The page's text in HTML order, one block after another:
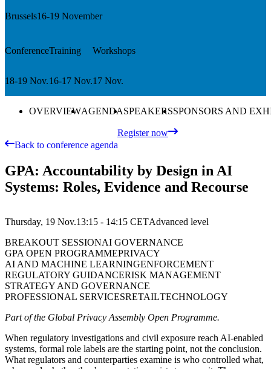
Brussels16-19 November
Conference
18-19 Nov.
Training
16-17 Nov.
Workshops
17 Nov.
OVERVIEWAGENDASPEAKERSSPONSORS AND
Register now
Back to conference agenda
GPA: Accountability by Design in AI
Systems: Roles, Evidence and Recourse
Thursday, 19 Nov.13:15 - 14:15 CETAdvanced level
BREAKOUT SESSIONAI GOVERNANCE
GPA OPEN PROGRAMMEPRIVACY
AI AND MACHINE LEARNINGENFORCEMENT
REGULATORY GUIDANCERISK MANAGEMENT
STRATEGY AND GOVERNANCE
PROFESSIONAL SERVICESRETAILTECHNOLOGY
Part of the Global Privacy Assembly Open Programme.
When regulatory investigations and civil exposure reach AI-enabled
systems, formal role labels are the starting point, not the conclusion.
What regulators and counterparties examine is who controlled what,